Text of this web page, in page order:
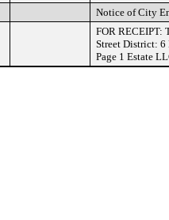
Notice of City
FOR RECEIPT:
Street District:
Page 1 Estate